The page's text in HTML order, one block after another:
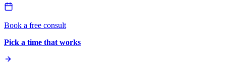
Book a free consult
Pick a time that works